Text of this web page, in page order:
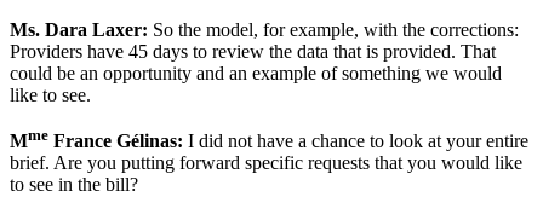
Ms. Dara Laxer: So the model, for example, with the corrections:
Providers have 45 days to review the data that is provided. That
could be an opportunity and an example of something we would
like to see.
Mme France Gélinas: I did not have a chance to look at your entire
brief. Are you putting forward specific requests that you would like
to see in the bill?